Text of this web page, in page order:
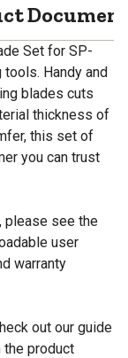
Set for SP-
Handy and
blades cuts
thickness of
this set of
you can trust
please see the
user
warranty
out our guide
product